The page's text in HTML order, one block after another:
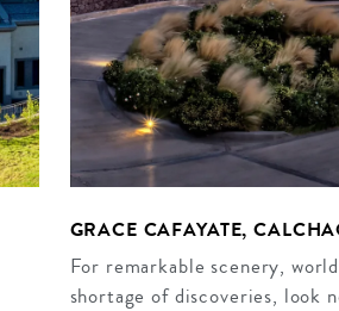
GRACE CAFAYATE,
For remarkable scenery,
shortage of discoveries, look